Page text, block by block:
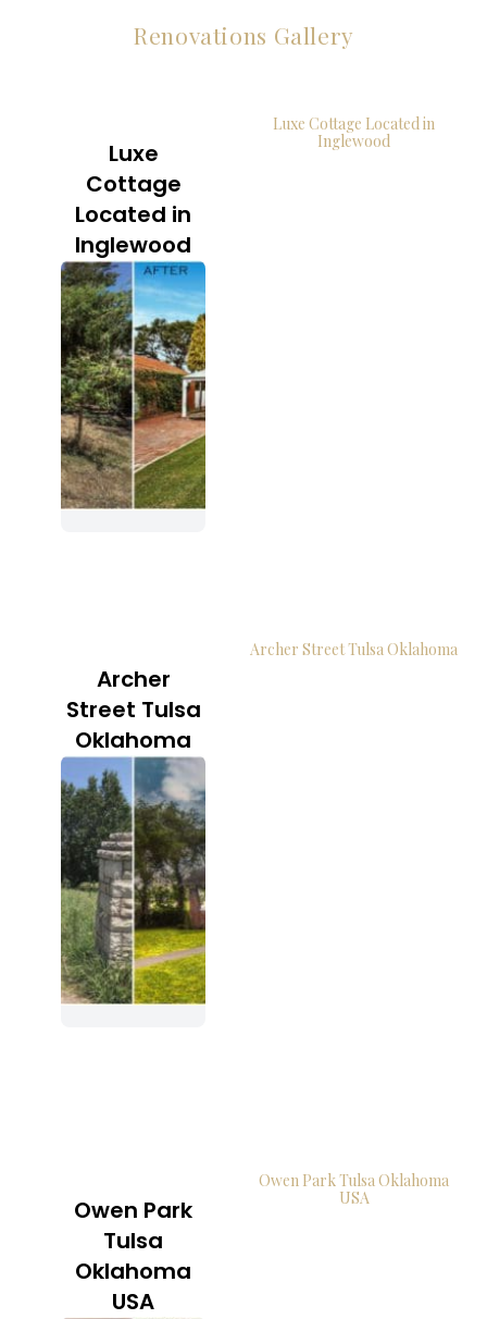
Renovations Gallery
Luxe
Cottage
Located in
Inglewood
Luxe Cottage Located in
Inglewood
Archer
Street Tulsa
Oklahoma
Archer Street Tulsa Oklahoma
Owen Park
Tulsa
Oklahoma
USA
Owen Park Tulsa Oklahoma
USA